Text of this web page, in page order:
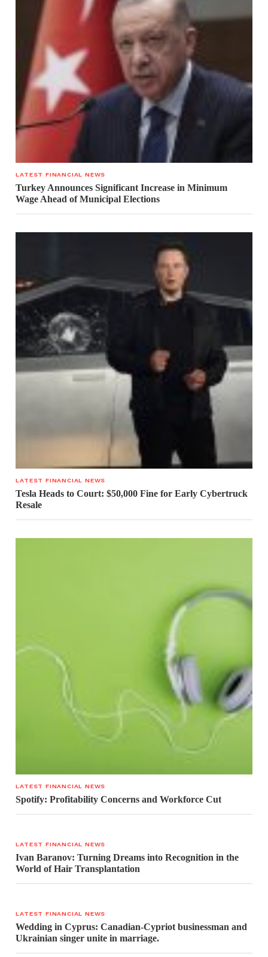
LATEST FINANCIAL NEWS
Turkey Announces Significant Increase in Minimum
Wage Ahead of Municipal Elections
LATEST FINANCIAL NEWS
Tesla Heads to Court: $50,000 Fine for Early Cybertruck
Resale
LATEST FINANCIAL NEWS
Spotify: Profitability Concerns and Workforce Cut
LATEST FINANCIAL NEWS
Ivan Baranov: Turning Dreams into Recognition in the
World of Hair Transplantation
LATEST FINANCIAL NEWS
Wedding in Cyprus: Canadian-Cypriot businessman and
Ukrainian singer unite in marriage.